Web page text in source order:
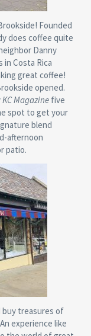
Founded
does coffee quite
Danny
in Costa Rica
great coffee!
opened.
KC Magazinefive
spot to get your
blend
afternoon
patio.
treasures of
experience like